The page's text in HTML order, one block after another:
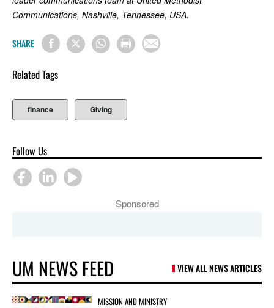
Communications, Nashville, Tennessee, USA.
SHARE
Related Tags
finance Giving
Follow Us
Sponsored
UM NEWS FEED VIEW ALL NEWS ARTICLES
MISSION AND MINISTRY